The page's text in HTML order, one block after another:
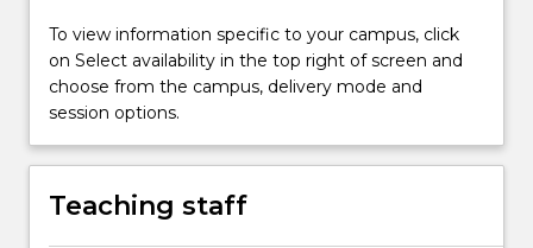
old…
For
more
content
More
To view information specific to your campus, click
on Select availability in the top right of screen and
choose from the campus, delivery mode and
session options.
Teaching staff